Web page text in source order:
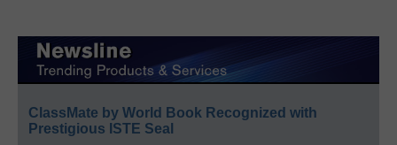
ClassMate by World Book Recognized with
Prestigious ISTE Seal